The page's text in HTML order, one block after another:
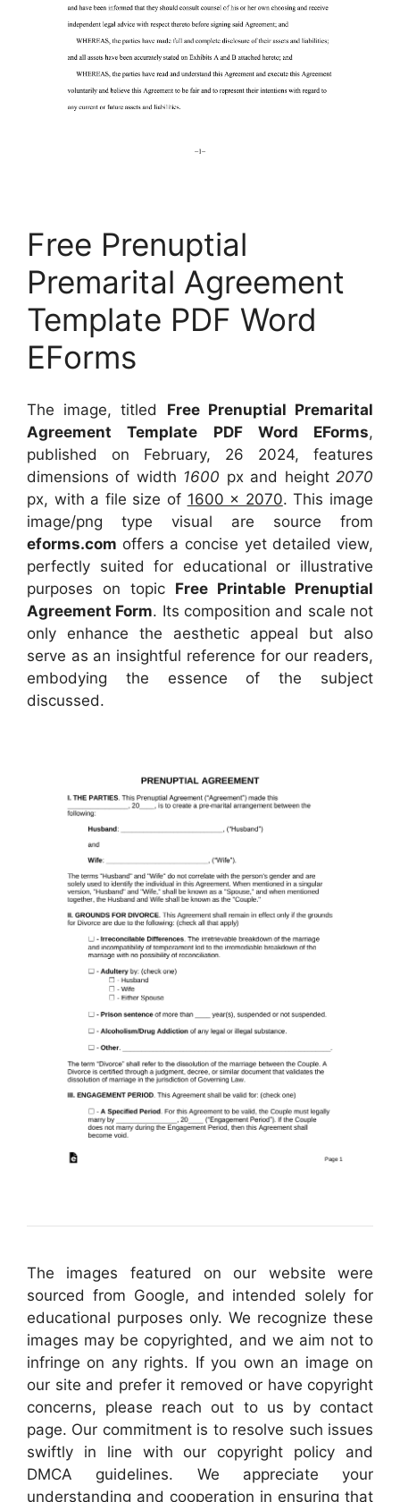
Free Prenuptial
Premarital Agreement
Template PDF Word
EForms
The image, titled Free Prenuptial Premarital
Agreement Template PDF Word EForms,
published on February, 26 2024, features
dimensions of width 1600 px and height 2070
px, with a file size of 1600 x 2070. This image
image/png type visual are source from
eforms.com offers a concise yet detailed view,
perfectly suited for educational or illustrative
purposes on topic Free Printable Prenuptial
Agreement Form. Its composition and scale not
only enhance the aesthetic appeal but also
serve as an insightful reference for our readers,
embodying the essence of the subject
discussed.
The images featured on our website were
sourced from Google, and intended solely for
educational purposes only. We recognize these
images may be copyrighted, and we aim not to
infringe on any rights. If you own an image on
our site and prefer it removed or have copyright
concerns, please reach out to us by contact
page. Our commitment is to resolve such issues
swiftly in line with our copyright policy and
DMCA guidelines. We appreciate your
understanding and cooperation in ensuring that